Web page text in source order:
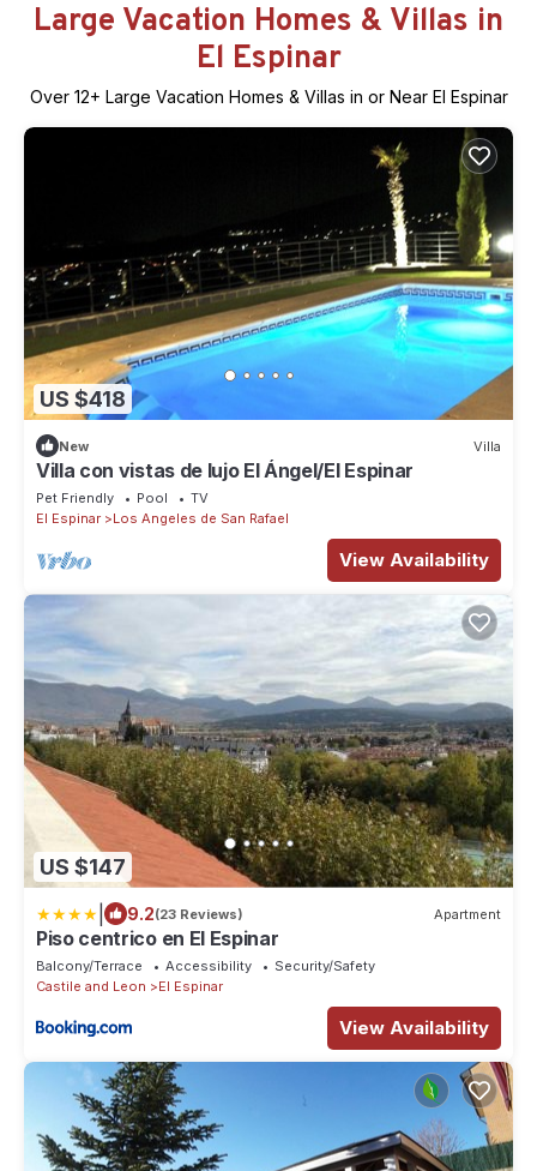
Large Vacation Homes & Villas in
El Espinar
Over 12+ Large Vacation Homes & Villas in or Near El Espinar
US $418
New Villa
Villa con vistas de lujo El Ángel/El Espinar
Pet Friendly Pool
TV
El Espinar
Los Angeles de San Rafael
View Availability
US $147
9.2(23 Reviews) Apartment
Piso centrico en El Espinar
Balcony/Terrace Accessibility
Security/Safety
Castile and Leon
El Espinar
View Availability